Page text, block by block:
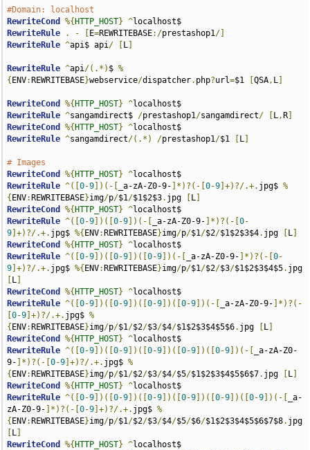
#Domain: localhost
RewriteCond
%{ HTTP_HOST} ^
RewriteRule
. - E=REWRITEBASE:/prestashop1/]
RewriteRule ^api$ api/ L
RewriteRule ^api/(.*) $ %
{ ENV: REWRITEBASE}webservice/dispatcher. php?url=$1 [QSA, L
RewriteCond %{ HTTP_HOST} ^
RewriteRule ^sangamdirect$ /prestashop1/sangamdirect/ L, R
RewriteCond
%{ HTTP_HOST} ^
RewriteRule ^sangamdirect/(.*) /prestashop1/$1 L
# Images
RewriteCond
%{ HTTP_HOST} ^
RewriteRule ^([0-9 ])(-[ _a-zA-Z0-9- ]*)?(-[0-9 ]+)?/.+. jpg$ %
{ ENV: REWRITEBASE}img/p/$1/$1$2$3. jpg L
RewriteCond
%{ HTTP_HOST} ^
RewriteRule ^([0-9 ])([0-9 ])(-[ _a-zA-Z0-9- ]*)?(-[0-
9 ]+)?/.+. jpg$ %{ ENV: REWRITEBASE}img/p/$1/$2/$1$2$3$4. jpg L
RewriteCond
%{ HTTP_HOST} ^
RewriteRule ^([0-9 ])([0-9 ])([0-9 ])(-[ _a-zA-Z0-9- ]*)?(-[0-
9 ]+)?/.+. jpg$ %{ ENV: REWRITEBASE}img/p/$1/$2/$3/$1$2$3$4$5.
L
RewriteCond
%{ HTTP_HOST} ^
RewriteRule ^([0-9 ])([0-9 ])([0-9 ])([0-9 ])(-[ _a-zA-Z0-9- ]*)?(-
[0-9 ]+)?/.+. jpg$ %
{ ENV: REWRITEBASE}img/p/$1/$2/$3/$4/$1$2$3$4$5$6. jpg L
RewriteCond
%{ HTTP_HOST} ^
RewriteRule ^([0-9 ])([0-9 ])([0-9 ])([0-9 ])([0-9 ])(-[
_a-zA-Z0-
9- ]*)?(-[0-9 ]+)?/.+. jpg$ %
{ ENV: REWRITEBASE}img/p/$1/$2/$3/$4/$5/$1$2$3$4$5$6$7. jpg L
RewriteCond
%{ HTTP_HOST} ^
RewriteRule ^([0-9 ])([0-9 ])([0-9 ])([0-9 ])([0-9 ])([0-9 ])(-[
_a-
zA-Z0-9- ]*)?(-[0-9 ]+)?/.+. jpg$ %
{ ENV: REWRITEBASE}img/p/$1/$2/$3/$4/$5/$6/$1$2$3$4$5$6$7$8.
L
RewriteCond
%{ HTTP_HOST} ^